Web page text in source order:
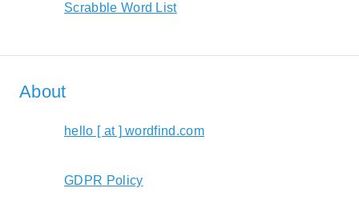
Scrabble Word List
About
hello [ at ] wordfind.com
GDPR Policy